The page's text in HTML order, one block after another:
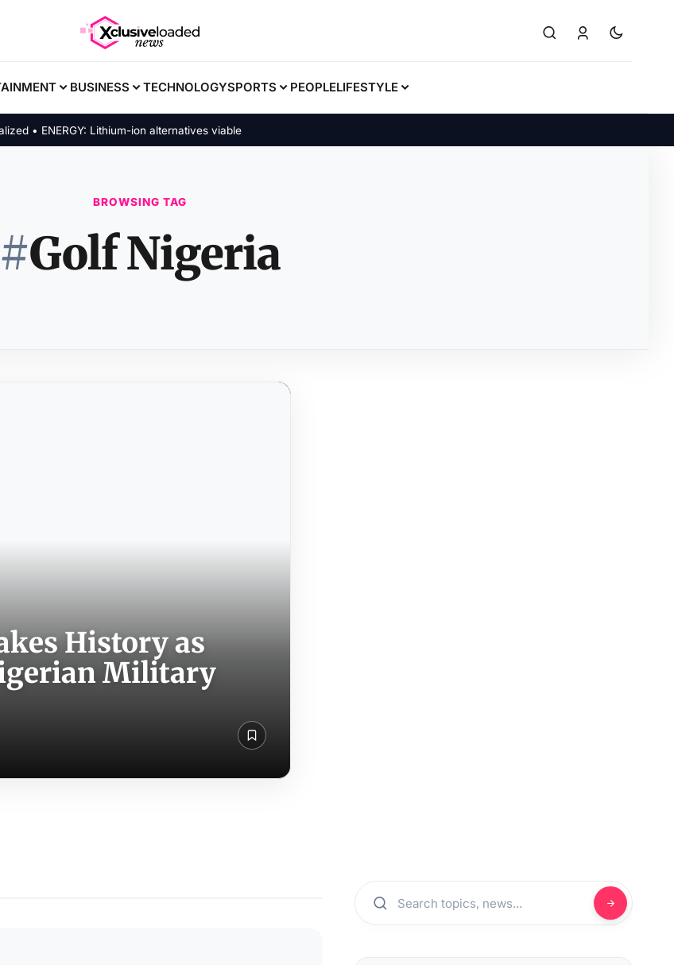
BUSINESS TECHNOLOGYSPORTS PEOPLELIFESTYLE
• ENERGY: Lithium-ion alternatives viable
BROWSING TAG
#Golf Nigeria
History as
Military